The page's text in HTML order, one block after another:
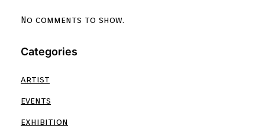
No comments to show.
Categories
artist
events
exhibition